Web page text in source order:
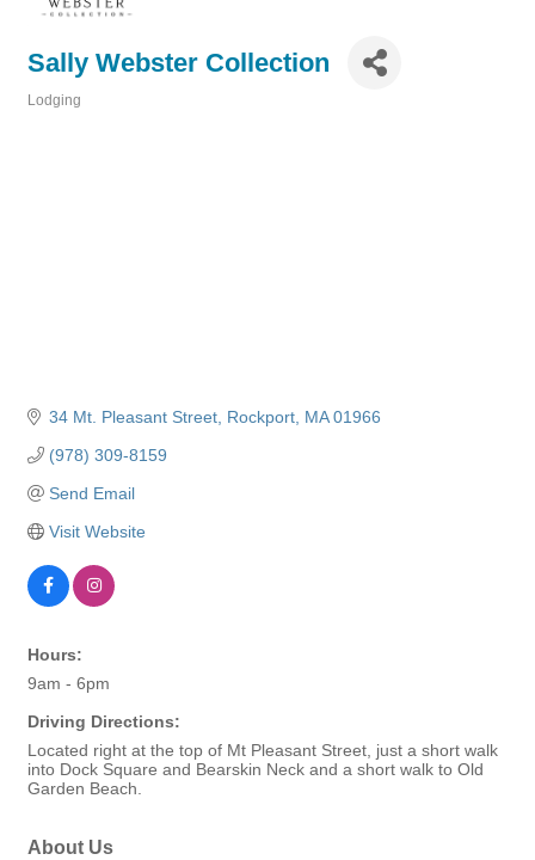
Sally Webster Collection
Lodging
34 Mt. Pleasant Street Rockport MA 01966
(978) 309-8159
Send Email
Visit Website
Hours:
9am - 6pm
Driving Directions:
Located right at the top of Mt Pleasant Street, just a short walk
into Dock Square and Bearskin Neck and a short walk to Old
Garden Beach.
About Us